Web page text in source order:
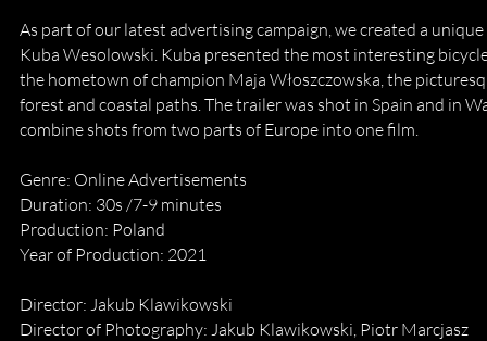
As part of our latest advertising campaign, we created a
Kuba Wesolowski. Kuba presented the most interesting
the hometown of champion Maja Włoszczowska, the
forest and coastal paths. The trailer was shot in Spain and in
combine shots from two parts of Europe into one film.​
Genre: Online Advertisements
Duration: 30s /7-9 minutes
Production: Poland
Year of Production: 2021
Director: Jakub Klawikowski
Director of Photography: Jakub Klawikowski, Piotr Marcjasz